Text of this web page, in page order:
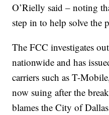
O’Rielly said – noting
step in to help solve the
The FCC investigates
nationwide and has
carriers such as T-
now suing after the
blames the City of